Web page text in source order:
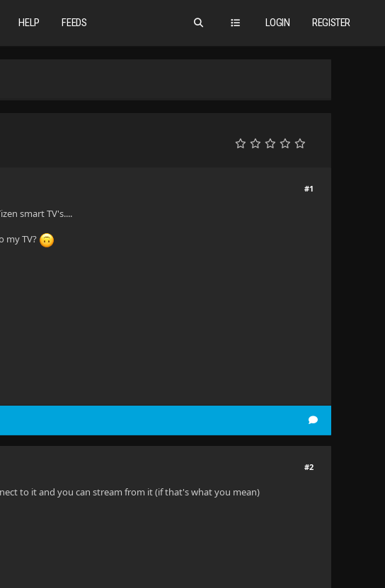
LOGIN REGISTER
HELP FEEDS
#1
smart TV's....
my TV?
#2
to it and you can stream from it (if that's what you mean)